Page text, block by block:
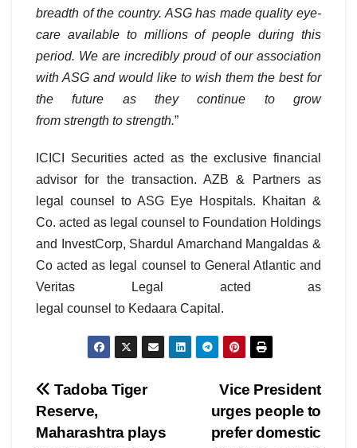
breadth of the country. ASG has made quality eye-
care available to millions of people during this
period. We are incredibly proud of our association
with ASG and would like to wish them the best for
the future as they continue to grow
from strength to strength.”
ICICI Securities acted as the exclusive financial
advisor for the transaction. AZB & Partners as
legal counsel to ASG Eye Hospitals. Khaitan &
Co. acted as legal counsel to Foundation Holdings
and InvestCorp, Shardul Amarchand Mangaldas &
Co acted as legal counsel to General Atlantic and
Veritas Legal acted as
legal counsel to Kedaara Capital.
Post
navigation
Vice President
urges people to
prefer domestic
Tadoba Tiger
Reserve,
Maharashtra plays